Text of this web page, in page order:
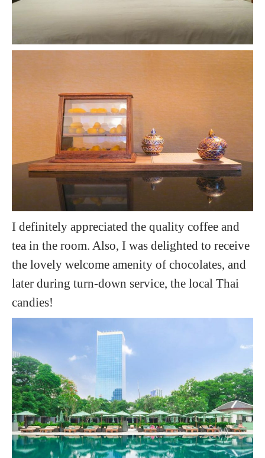
I definitely appreciated the quality coffee and
tea in the room. Also, I was delighted to receive
the lovely welcome amenity of chocolates, and
later during turn-down service, the local Thai
candies!